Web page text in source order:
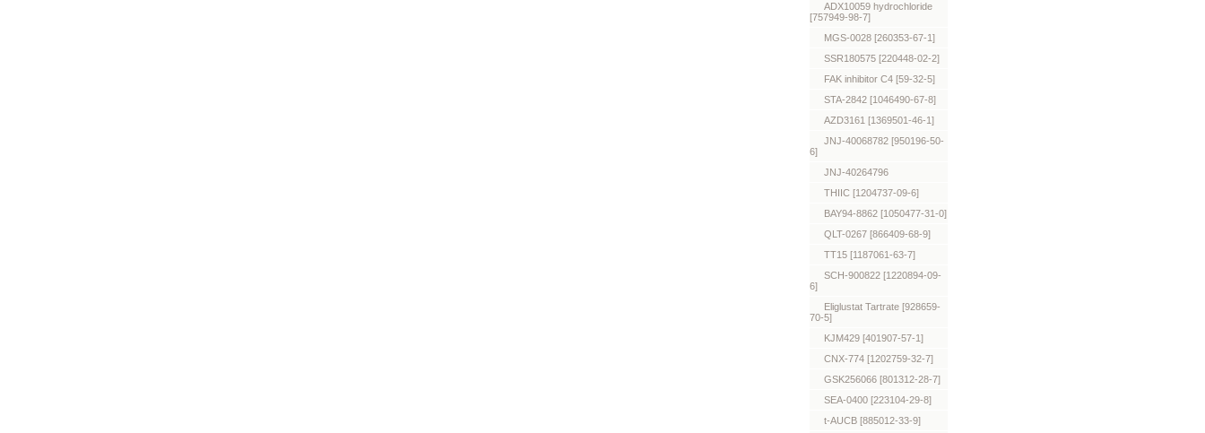
ADX10059 hydrochloride
[757949-98-7]
MGS-0028 [260353-67-1]
SSR180575 [220448-02-2]
FAK inhibitor C4 [59-32-5]
STA-2842 [1046490-67-8]
AZD3161 [1369501-46-1]
JNJ-40068782 [950196-50-
6]
JNJ-40264796
THIIC [1204737-09-6]
BAY94-8862 [1050477-31-0]
QLT-0267 [866409-68-9]
TT15 [1187061-63-7]
SCH-900822 [1220894-09-
6]
Eliglustat Tartrate [928659-
70-5]
KJM429 [401907-57-1]
CNX-774 [1202759-32-7]
GSK256066 [801312-28-7]
SEA-0400 [223104-29-8]
t-AUCB [885012-33-9]